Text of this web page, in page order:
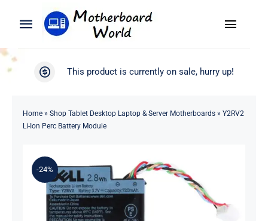
Toggle
Navigation
Search
Blog
Toggle
WooCommerce My Account
This product is currently on sale, hurry up!
Home» Shop Tablet Desktop Laptop & Server Motherboards» Y2RV2
Li-Ion Perc Battery Module
-24%